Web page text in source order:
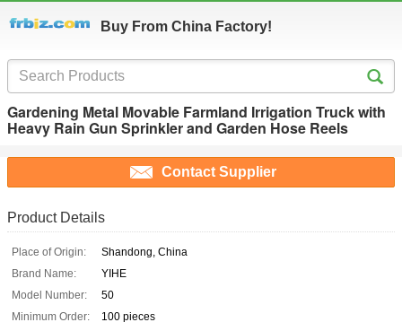
Buy From China Factory!
Gardening Metal Movable Farmland Irrigation Truck with
Heavy Rain Gun Sprinkler and Garden Hose Reels
Contact Supplier
Product Details
Place of Origin:
Shandong, China
Brand Name:
YIHE
Model Number:
50
Minimum Order:
100 pieces